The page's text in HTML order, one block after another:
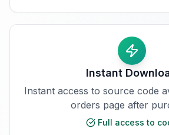
Instant
Instant access to source code
orders page after
Full access to